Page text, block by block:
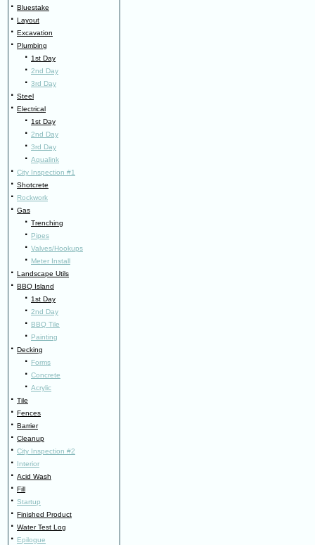
· Bluestake
· Layout
· Excavation
· Plumbing
· 1st Day
· 2nd Day
· 3rd Day
· Steel
· Electrical
· 1st Day
· 2nd Day
· 3rd Day
· Aqualink
· City Inspection #1
· Shotcrete
· Rockwork
· Gas
· Trenching
· Pipes
· Valves/Hookups
· Meter Install
· Landscape Utils
· BBQ Island
· 1st Day
· 2nd Day
· BBQ Tile
· Painting
· Decking
· Forms
· Concrete
· Acrylic
· Tile
· Fences
· Barrier
· Cleanup
· City Inspection #2
· Interior
· Acid Wash
· Fill
· Startup
· Finished Product
· Water Test Log
· Epilogue